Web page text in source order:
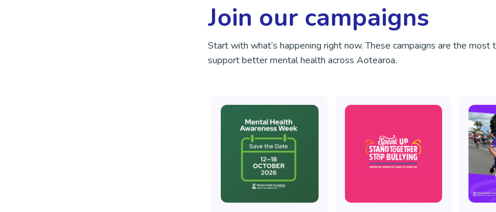
Join our campaigns
Start with what’s happening right now. These campaigns are the most
support better mental health across Aotearoa.